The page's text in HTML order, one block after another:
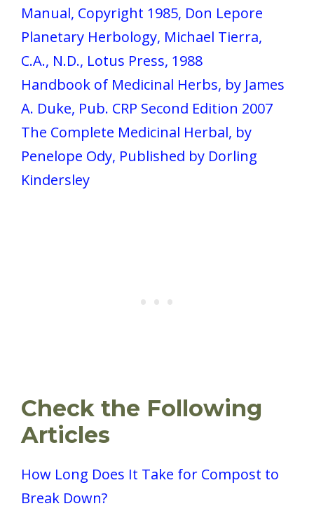
Manual, Copyright 1985, Don Lepore
Planetary Herbology, Michael Tierra,
C.A., N.D., Lotus Press, 1988
Handbook of Medicinal Herbs, by James
A. Duke, Pub. CRP Second Edition 2007
The Complete Medicinal Herbal, by
Penelope Ody, Published by Dorling
Kindersley
Check the Following
Articles
How Long Does It Take for Compost to
Break Down?